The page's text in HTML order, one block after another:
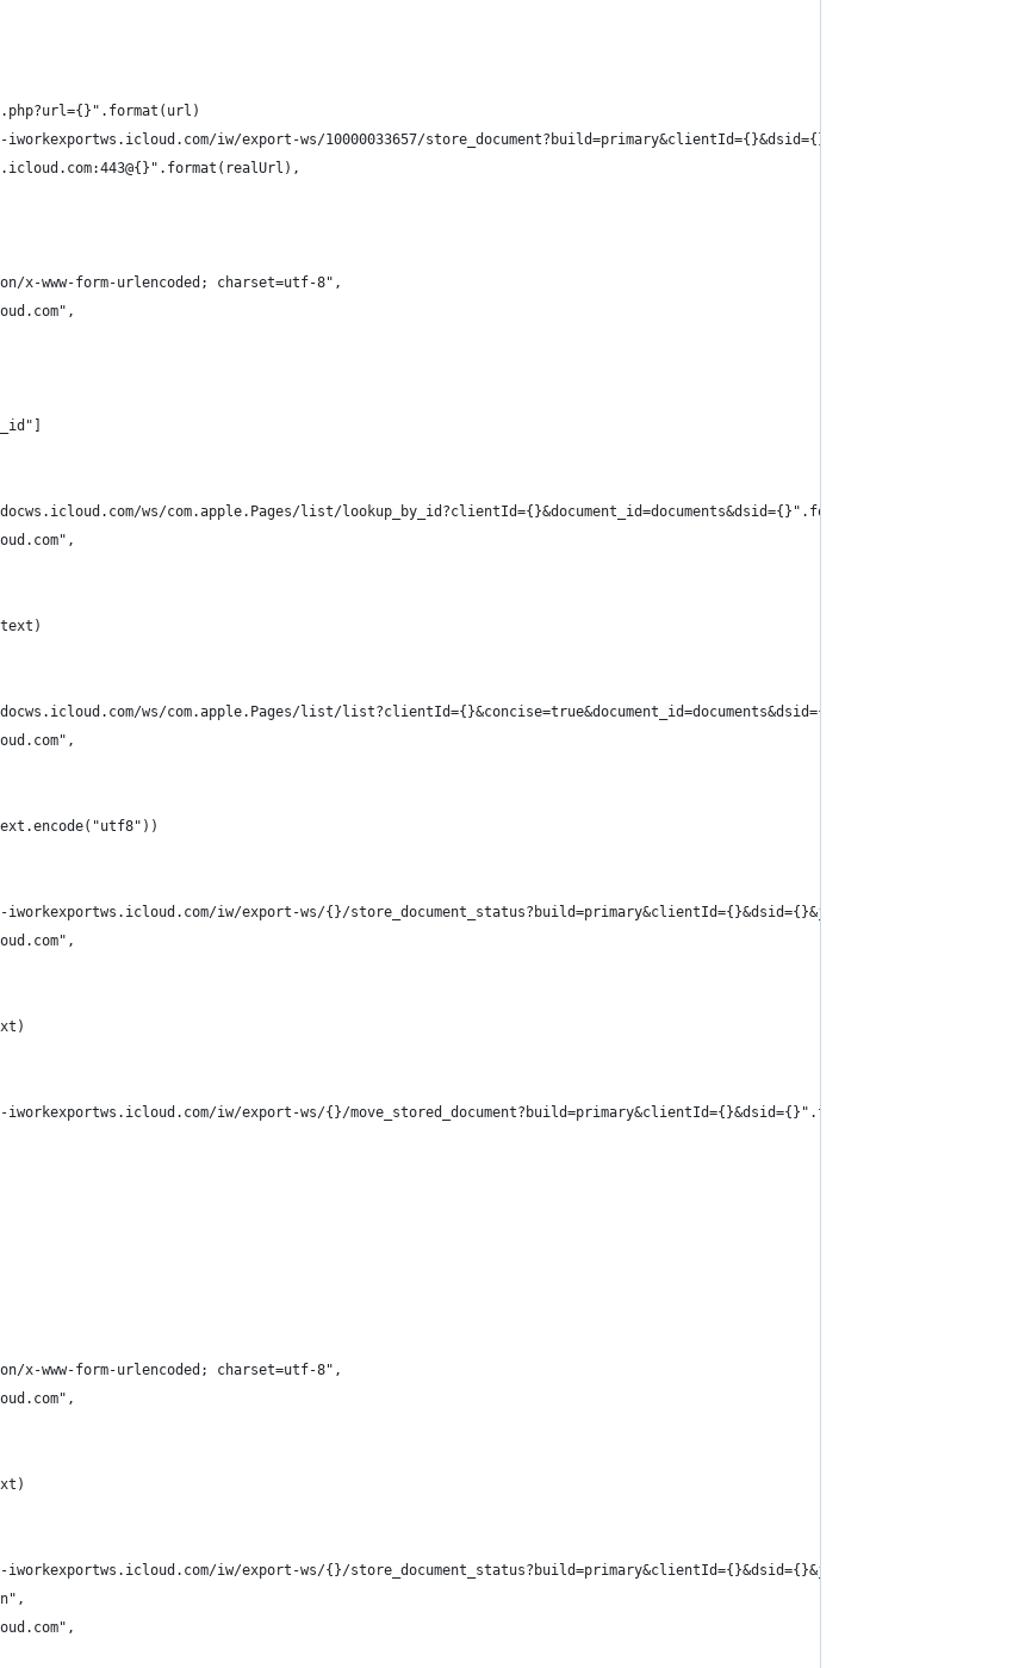
iw/export-ws/10000033657/store_document?build=primary&clientId={}&dsid={}".format(clientId,
x-www-form-urlencoded; charset=utf-8",
ws/com.apple.Pages/list/lookup_by_id?clientId={}&document_id=documents&dsid={}".format(clientId, dsId),
ws/com.apple.Pages/list/
iw/export-ws/{}/
iw/export-ws/{}/move_stored_document?build=primary&clientId={}&dsid={}".format(dsId, clientId,
x-www-form-urlencoded; charset=utf-8",
iw/export-ws/{}/